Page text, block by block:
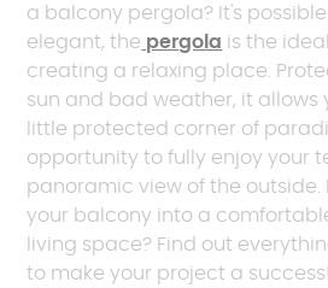
a balcony pergola? It's
elegant, the pergola is the
creating a relaxing place.
sun and bad weather, it allows
little protected corner of
opportunity to fully enjoy your
panoramic view of the outside.
your balcony into a
living space? Find out
to make your project a success!